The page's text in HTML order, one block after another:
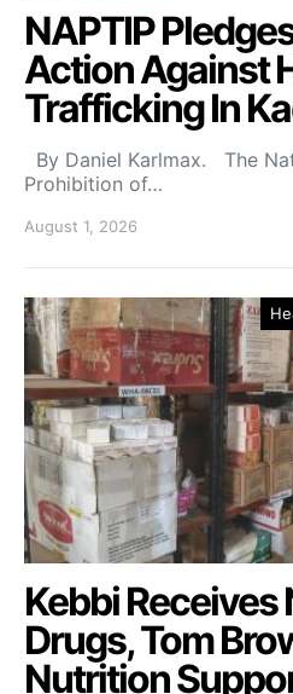
NAPTIP
Action Against
Trafficking In
By Daniel Karlmax. The
Prohibition of…
August 1, 2026
Kebbi Receives
Drugs, Tom
Nutrition